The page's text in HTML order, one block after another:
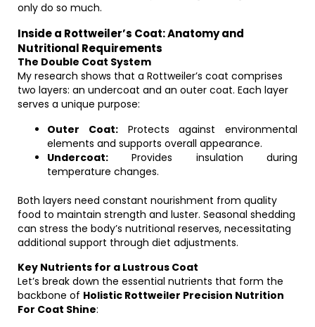
only do so much.
Inside a Rottweiler’s Coat: Anatomy and
Nutritional Requirements
The Double Coat System
My research shows that a Rottweiler’s coat comprises
two layers: an undercoat and an outer coat. Each layer
serves a unique purpose:
Outer Coat:Protects against environmental
elements and supports overall appearance.
Undercoat: Provides insulation during
temperature changes.
Both layers need constant nourishment from quality
food to maintain strength and luster. Seasonal shedding
can stress the body’s nutritional reserves, necessitating
additional support through diet adjustments.
Key Nutrients for a Lustrous Coat
Let’s break down the essential nutrients that form the
backbone of Holistic Rottweiler Precision Nutrition
For Coat Shine: